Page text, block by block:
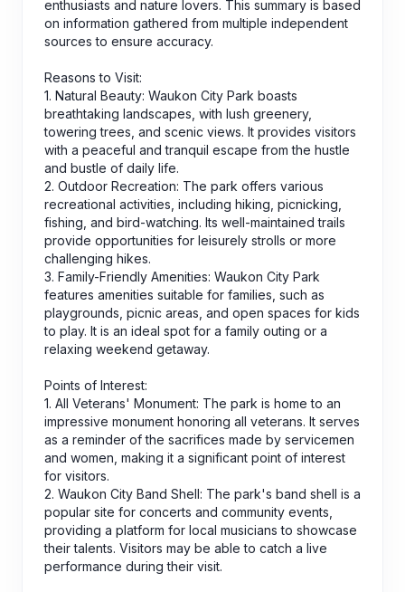
enthusiasts and nature lovers. This summary is based
on information gathered from multiple independent
sources to ensure accuracy.
Reasons to Visit:
1. Natural Beauty: Waukon City Park boasts
breathtaking landscapes, with lush greenery,
towering trees, and scenic views. It provides visitors
with a peaceful and tranquil escape from the hustle
and bustle of daily life.
2. Outdoor Recreation: The park offers various
recreational activities, including hiking, picnicking,
fishing, and bird-watching. Its well-maintained trails
provide opportunities for leisurely strolls or more
challenging hikes.
3. Family-Friendly Amenities: Waukon City Park
features amenities suitable for families, such as
playgrounds, picnic areas, and open spaces for kids
to play. It is an ideal spot for a family outing or a
relaxing weekend getaway.
Points of Interest:
1. All Veterans' Monument: The park is home to an
impressive monument honoring all veterans. It serves
as a reminder of the sacrifices made by servicemen
and women, making it a significant point of interest
for visitors.
2. Waukon City Band Shell: The park's band shell is a
popular site for concerts and community events,
providing a platform for local musicians to showcase
their talents. Visitors may be able to catch a live
performance during their visit.